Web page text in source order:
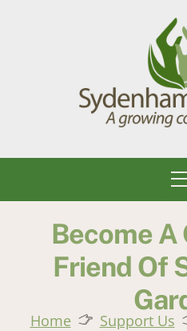
Become
Friend Of
Home Support Us